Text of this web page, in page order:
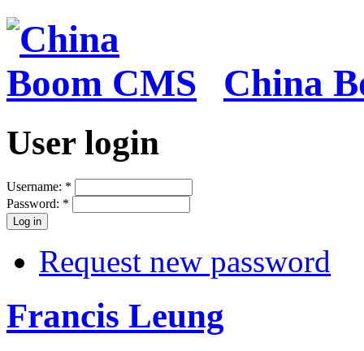
China
User login
Username: *
Password: *
Request new password
Francis Leung